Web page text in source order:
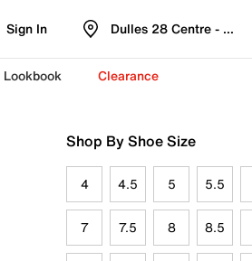
Sign In Dulles 28 Centre -
Lookbook Clearance
Shop By Shoe Size
4 4.5 5 5.5
7 7.5 8 8.5